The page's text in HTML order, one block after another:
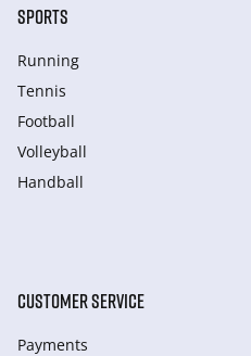
SPORTS
Running
Tennis
Football
Volleyball
Handball
CUSTOMER SERVICE
Payments